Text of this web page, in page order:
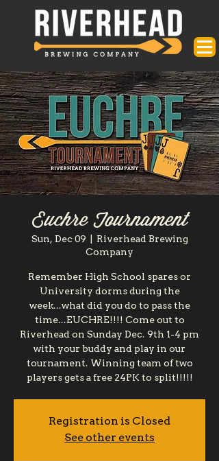
Euchre Tournament
Sun, Dec 09
Riverhead Brewing
Company
Remember High School spares or
University dorms during the
week...what did you do to pass the
time...EUCHRE!!!! Come out to
Riverhead on Sunday Dec. 9th 1-4 pm
with your buddy and play in our
tournament. Winning team of two
players gets a free 24PK to split!!!!!
Registration is Closed
See other events